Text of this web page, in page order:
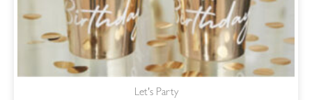
Let's Party